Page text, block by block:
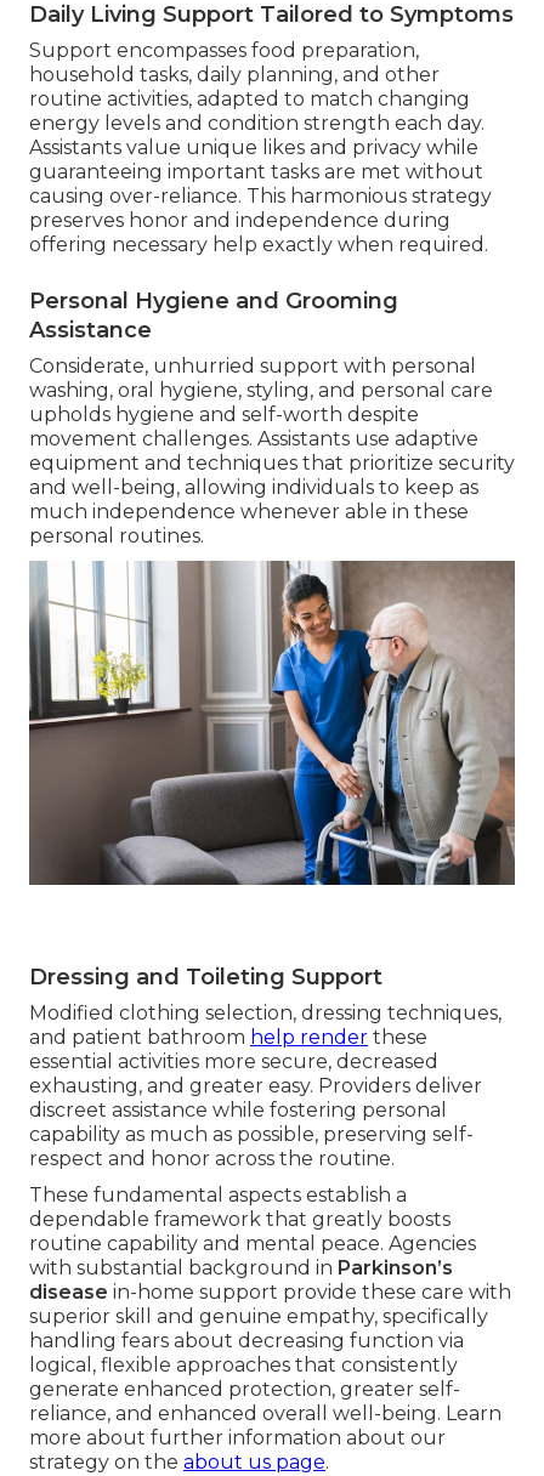
Daily Living Support Tailored to Symptoms
Support encompasses food preparation,
household tasks, daily planning, and other
routine activities, adapted to match changing
energy levels and condition strength each day.
Assistants value unique likes and privacy while
guaranteeing important tasks are met without
causing over-reliance. This harmonious strategy
preserves honor and independence during
offering necessary help exactly when required.
Personal Hygiene and Grooming
Assistance
Considerate, unhurried support with personal
washing, oral hygiene, styling, and personal care
upholds hygiene and self-worth despite
movement challenges. Assistants use adaptive
equipment and techniques that prioritize security
and well-being, allowing individuals to keep as
much independence whenever able in these
personal routines.
Dressing and Toileting Support
Modified clothing selection, dressing techniques,
and patient bathroom help render these
essential activities more secure, decreased
exhausting, and greater easy. Providers deliver
discreet assistance while fostering personal
capability as much as possible, preserving self-
respect and honor across the routine.
These fundamental aspects establish a
dependable framework that greatly boosts
routine capability and mental peace. Agencies
with substantial background in Parkinson’s
disease in-home support provide these care with
superior skill and genuine empathy, specifically
handling fears about decreasing function via
logical, flexible approaches that consistently
generate enhanced protection, greater self-
reliance, and enhanced overall well-being. Learn
more about further information about our
strategy on the about us page.